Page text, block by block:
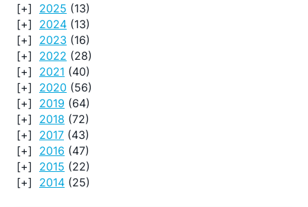
2025 (13)
2024 (13)
2023 (16)
2022 (28)
2021 (40)
2020 (56)
2019 (64)
2018 (72)
2017 (43)
2016 (47)
2015 (22)
2014 (25)